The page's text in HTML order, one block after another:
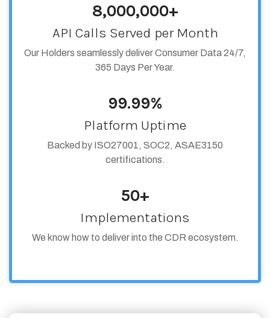
8,000,000+
API Calls Served per Month
Our Holders seamlessly deliver Consumer Data 24/7,
365 Days Per Year.
99.99%
Platform Uptime
Backed by ISO27001, SOC2, ASAE3150
certifications.
50+
Implementations
We know how to deliver into the CDR ecosystem.